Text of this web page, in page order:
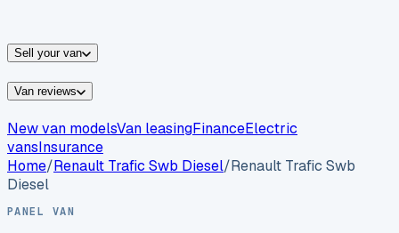
Sell your van
Van reviews
New van modelsVan leasingFinanceElectric
vansInsurance
Home/Renault Trafic Swb Diesel/Renault Trafic Swb
Diesel
PANEL VAN